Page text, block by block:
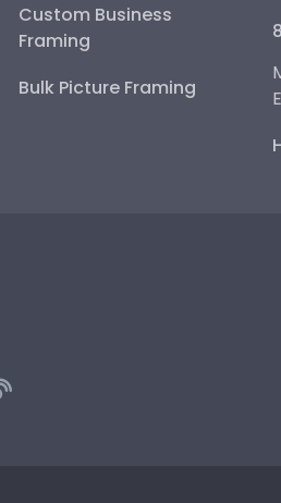
Custom Business
Framing
Bulk Picture Framing